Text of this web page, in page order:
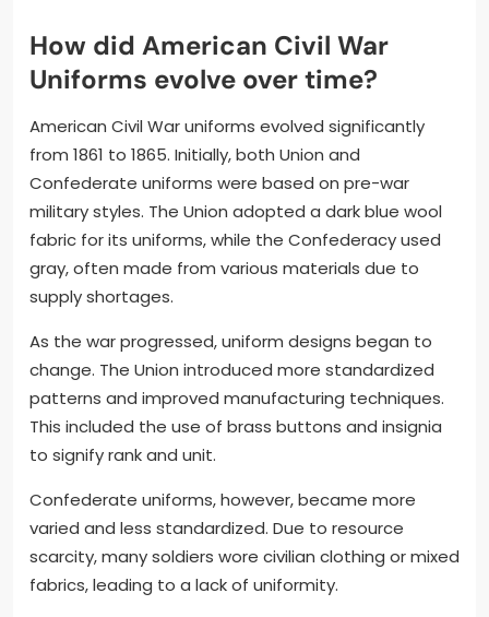
How did American Civil War
Uniforms evolve over time?
American Civil War uniforms evolved significantly
from 1861 to 1865. Initially, both Union and
Confederate uniforms were based on pre-war
military styles. The Union adopted a dark blue wool
fabric for its uniforms, while the Confederacy used
gray, often made from various materials due to
supply shortages.
As the war progressed, uniform designs began to
change. The Union introduced more standardized
patterns and improved manufacturing techniques.
This included the use of brass buttons and insignia
to signify rank and unit.
Confederate uniforms, however, became more
varied and less standardized. Due to resource
scarcity, many soldiers wore civilian clothing or mixed
fabrics, leading to a lack of uniformity.